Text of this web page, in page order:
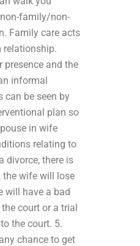
family/non-
Family care acts
relationship.
and the
informal
can be seen by
plan so
in wife
relating to
divorce, there is
the wife will lose
will have a bad
court or a trial
the court. 5.
chance to get